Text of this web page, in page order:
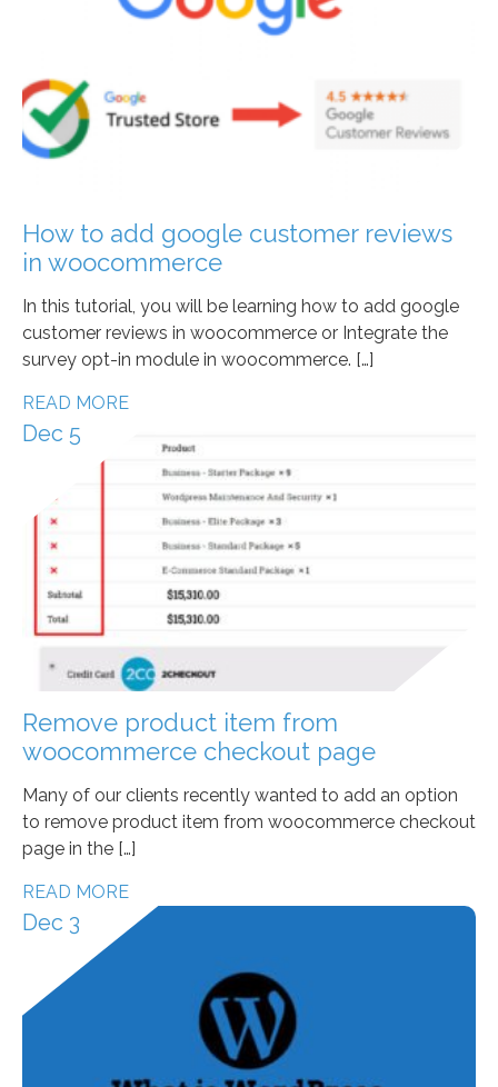
How to add google customer reviews
in woocommerce
In this tutorial, you will be learning how to add google
customer reviews in woocommerce or Integrate the
survey opt-in module in woocommerce. […]
READ MORE
Dec 5
Remove product item from
woocommerce checkout page
Many of our clients recently wanted to add an option
to remove product item from woocommerce checkout
page in the […]
READ MORE
Dec 3